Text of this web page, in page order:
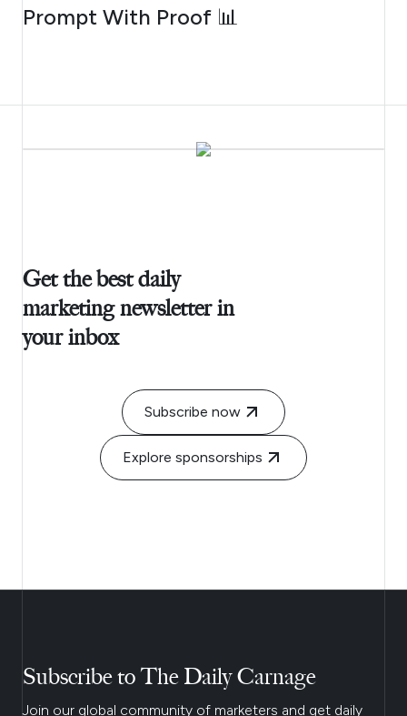
AUGUST 5, 2026
Prompt With Proof 📊
Get the best daily
marketing newsletter in
your inbox
Subscribe now
Explore sponsorships
Subscribe to The Daily Carnage
Join our global community of marketers and get daily